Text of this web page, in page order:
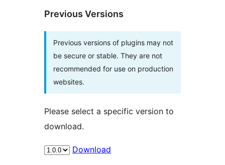
Previous Versions
Previous versions of plugins may not
be secure or stable. They are not
recommended for use on production
websites.
Please select a specific version to
download.
Download